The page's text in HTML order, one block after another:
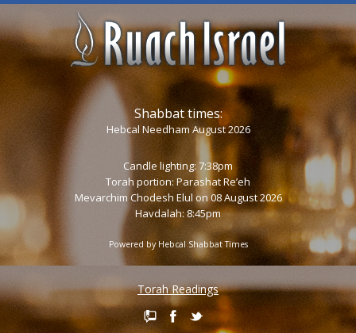
Shabbat times:
Hebcal Needham August 2026
Candle lighting: 7:38pm
Torah portion: Parashat Re’eh
Mevarchim Chodesh Elul on 08 August 2026
Havdalah: 8:45pm
Powered by Hebcal Shabbat Times
Torah Readings